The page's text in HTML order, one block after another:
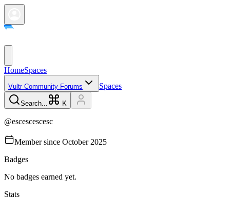
HomeSpaces
Vultr Community Forums Spaces
Search... K
@escescescesc
Member since October 2025
Badges
No badges earned yet.
Stats